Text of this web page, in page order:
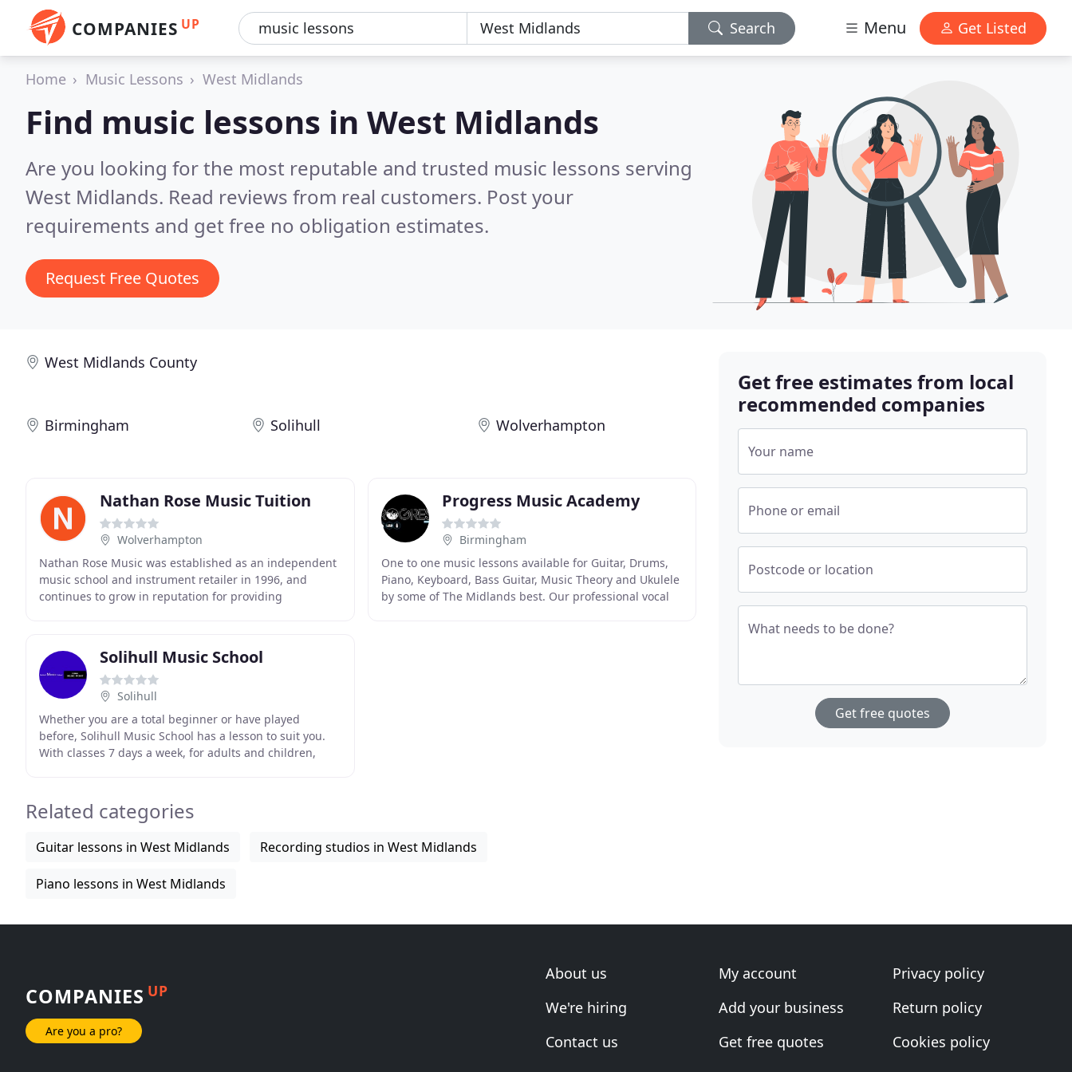
COMPANIES UP Search Menu Get Listed
Home Music Lessons West Midlands
Find music lessons in West Midlands
Are you looking for the most reputable and trusted music lessons serving
West Midlands. Read reviews from real customers. Post your
requirements and get free no obligation estimates.
Request Free Quotes
West Midlands County
Birmingham Solihull Wolverhampton
Nathan Rose Music Tuition
Wolverhampton
Nathan Rose Music was established as an independent
music school and instrument retailer in 1996, and
continues to grow in reputation for providing
Progress Music Academy
Birmingham
One to one music lessons available for Guitar, Drums,
Piano, Keyboard, Bass Guitar, Music Theory and Ukulele
by some of The Midlands best. Our professional vocal
Solihull Music School
Solihull
Whether you are a total beginner or have played
before, Solihull Music School has a lesson to suit you.
With classes 7 days a week, for adults and children,
Related categories
Guitar lessons in West Midlands Recording studios in West Midlands
Piano lessons in West Midlands
Get free estimates from local
recommended companies
Your name
Phone or email
Postcode or location
What needs to be done?
Get free quotes
COMPANIES UP
Are you a pro?
About us
We're hiring
Contact us
My account
Add your business
Get free quotes
Privacy policy
Return policy
Cookies policy